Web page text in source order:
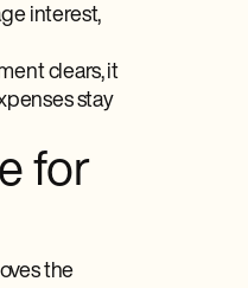
interest,
clears, it
stay
for
the